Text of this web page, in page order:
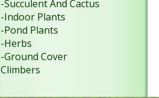
-Succulent And Cactus
-Indoor Plants
-Pond Plants
-Herbs
-Ground Cover
Climbers